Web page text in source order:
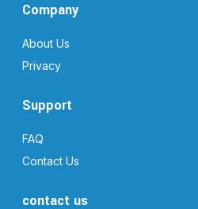
Company
About Us
Privacy
Support
FAQ
Contact Us
contact us